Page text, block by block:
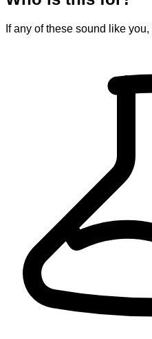
If any of these sound like